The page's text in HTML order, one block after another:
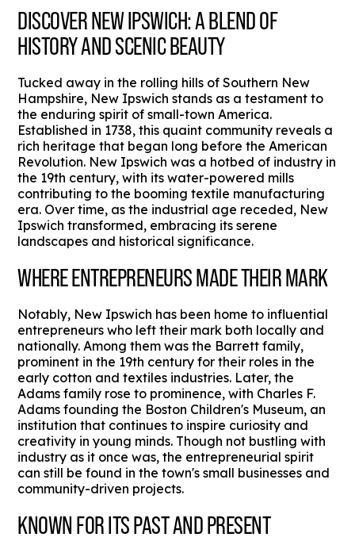
DISCOVER NEW IPSWICH: A BLEND OF
HISTORY AND SCENIC BEAUTY
Tucked away in the rolling hills of Southern New
Hampshire, New Ipswich stands as a testament to
the enduring spirit of small-town America.
Established in 1738, this quaint community reveals a
rich heritage that began long before the American
Revolution. New Ipswich was a hotbed of industry in
the 19th century, with its water-powered mills
contributing to the booming textile manufacturing
era. Over time, as the industrial age receded, New
Ipswich transformed, embracing its serene
landscapes and historical significance.
WHERE ENTREPRENEURS MADE THEIR MARK
Notably, New Ipswich has been home to influential
entrepreneurs who left their mark both locally and
nationally. Among them was the Barrett family,
prominent in the 19th century for their roles in the
early cotton and textiles industries. Later, the
Adams family rose to prominence, with Charles F.
Adams founding the Boston Children's Museum, an
institution that continues to inspire curiosity and
creativity in young minds. Though not bustling with
industry as it once was, the entrepreneurial spirit
can still be found in the town's small businesses and
community-driven projects.
KNOWN FOR ITS PAST AND PRESENT